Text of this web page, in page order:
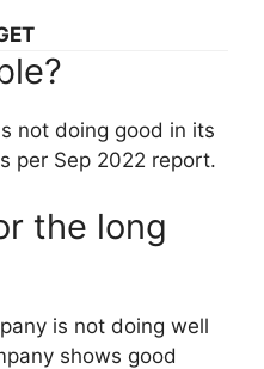
not doing good in its
per Sep 2022 report.
the long
is not doing well
shows good